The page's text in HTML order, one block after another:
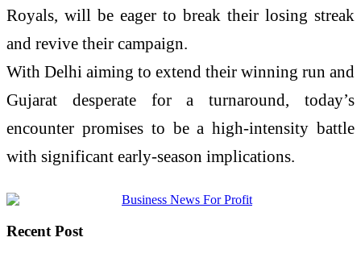
Royals, will be eager to break their losing streak
and revive their campaign.
With Delhi aiming to extend their winning run and
Gujarat desperate for a turnaround, today’s
encounter promises to be a high-intensity battle
with significant early-season implications.
Recent Post